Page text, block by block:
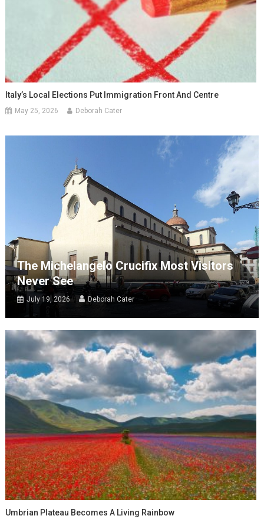
Italy’s Local Elections Put Immigration Front And Centre
May 25, 2026 Deborah Cater
The Michelangelo Crucifix Most Visitors
Never See
July 19, 2026 Deborah Cater
Umbrian Plateau Becomes A Living Rainbow